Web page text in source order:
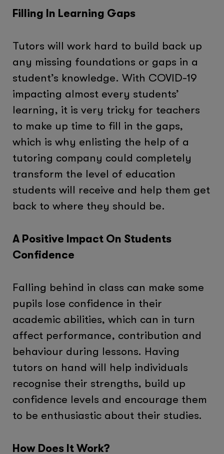
Filling In Learning Gaps
Tutors will work hard to build back up
any missing foundations or gaps in a
student’s knowledge. With COVID-19
impacting almost every students’
learning, it is very tricky for teachers
to make up time to fill in the gaps,
which is why enlisting the help of a
tutoring company could completely
transform the level of education
students will receive and help them get
back to where they should be.
A Positive Impact On Students
Confidence
Falling behind in class can make some
pupils lose confidence in their
academic abilities, which can in turn
affect performance, contribution and
behaviour during lessons. Having
tutors on hand will help individuals
recognise their strengths, build up
confidence levels and encourage them
to be enthusiastic about their studies.
How Does It Work?